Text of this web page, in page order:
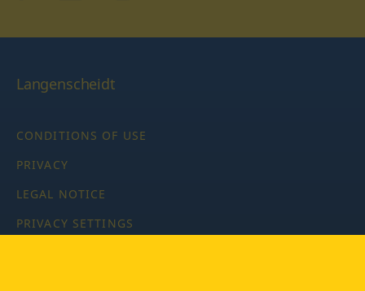
Langenscheidt
CONDITIONS OF USE
PRIVACY
LEGAL NOTICE
PRIVACY SETTINGS